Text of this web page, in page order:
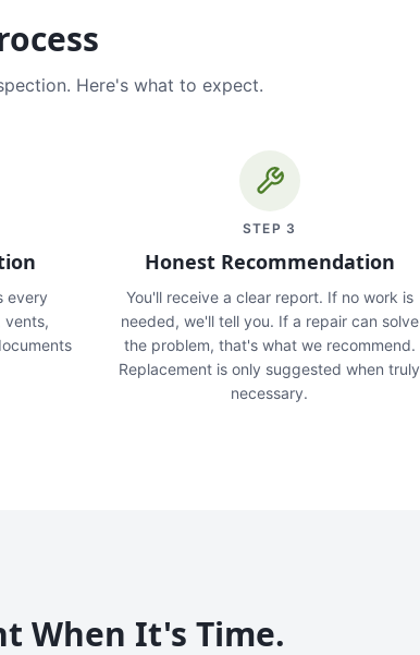
Here's what to expect.
every
vents,
STEP 3
Honest Recommendation
You'll receive a clear report. If no work is
needed, we'll tell you. If a repair can solve
the problem, that's what we recommend.
Replacement is only suggested when truly
necessary.
When It's Time.